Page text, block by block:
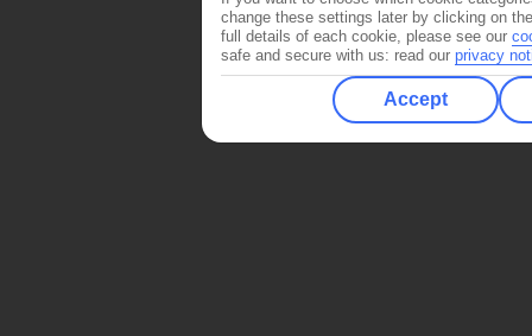
change these settings later by clicking on
full details of each cookie, please see our
safe and secure with us: read our privacy
Accept